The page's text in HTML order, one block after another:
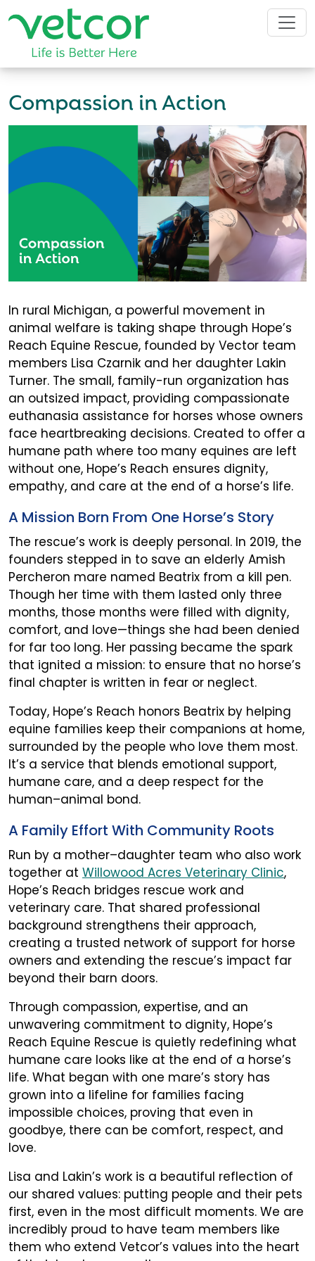
Compassion in Action
In rural Michigan, a powerful movement in
animal welfare is taking shape through Hope’s
Reach Equine Rescue, founded by Vector team
members Lisa Czarnik and her daughter Lakin
Turner. The small, family-run organization has
an outsized impact, providing compassionate
euthanasia assistance for horses whose owners
face heartbreaking decisions. Created to offer a
humane path where too many equines are left
without one, Hope’s Reach ensures dignity,
empathy, and care at the end of a horse’s life.
A Mission Born From One Horse’s Story
The rescue’s work is deeply personal. In 2019, the
founders stepped in to save an elderly Amish
Percheron mare named Beatrix from a kill pen.
Though her time with them lasted only three
months, those months were filled with dignity,
comfort, and love—things she had been denied
for far too long. Her passing became the spark
that ignited a mission: to ensure that no horse’s
final chapter is written in fear or neglect.
Today, Hope’s Reach honors Beatrix by helping
equine families keep their companions at home,
surrounded by the people who love them most.
It’s a service that blends emotional support,
humane care, and a deep respect for the
human–animal bond.
A Family Effort With Community Roots
Run by a mother–daughter team who also work
together at Willowood Acres Veterinary Clinic,
Hope’s Reach bridges rescue work and
veterinary care. That shared professional
background strengthens their approach,
creating a trusted network of support for horse
owners and extending the rescue’s impact far
beyond their barn doors.
Through compassion, expertise, and an
unwavering commitment to dignity, Hope’s
Reach Equine Rescue is quietly redefining what
humane care looks like at the end of a horse’s
life. What began with one mare’s story has
grown into a lifeline for families facing
impossible choices, proving that even in
goodbye, there can be comfort, respect, and
love.
Lisa and Lakin’s work is a beautiful reflection of
our shared values: putting people and their pets
first, even in the most difficult moments. We are
incredibly proud to have team members like
them who extend Vetcor’s values into the heart